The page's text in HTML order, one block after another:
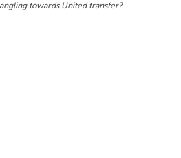
towards United transfer?